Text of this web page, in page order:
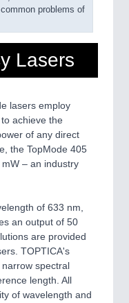
problems of
Lasers
lasers employ
achieve the
of any direct
the TopMode 405
– an industry
of 633 nm,
an output of 50
are provided
TOPTICA's
spectral
length. All
of wavelength and